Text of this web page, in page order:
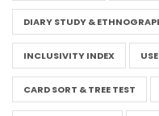
DIARY STUDY &
INCLUSIVITY INDEX
CARD SORT & TREE TEST